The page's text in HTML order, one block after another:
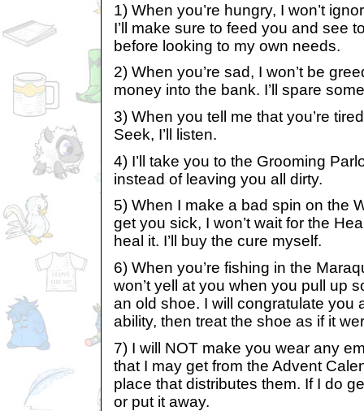
1) When you’re hungry, I won’t
I’ll make sure to feed you and see
before looking to my own needs.
2) When you’re sad, I won’t be
money into the bank. I’ll spare
3) When you tell me that you’re
Seek, I’ll listen.
4) I’ll take you to the Grooming
instead of leaving you all dirty.
5) When I make a bad spin on the
get you sick, I won’t wait for the
heal it. I’ll buy the cure myself.
6) When you’re fishing in the
won’t yell at you when you pull up
an old shoe. I will congratulate you
ability, then treat the shoe as if it
7) I will NOT make you wear any
that I may get from the Advent
place that distributes them. If I do
or put it away.